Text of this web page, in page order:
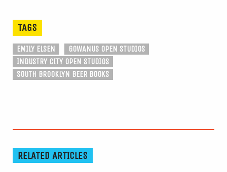
TAGS
EMILY ELSEN
GOWANUS OPEN STUDIOS
INDUSTRY CITY OPEN STUDIOS
SOUTH BROOKLYN BEER BOOKS
RELATED ARTICLES